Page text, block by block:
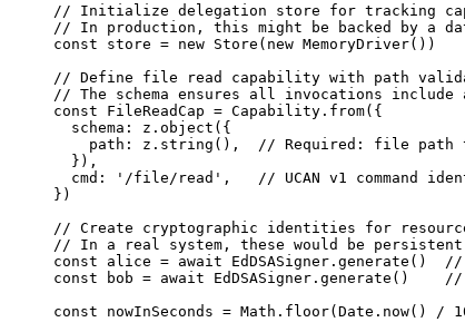
// Initialize delegation store for tracking
// In production, this might be backed by a
const store = new Store ( new MemoryDriver())
// Define file read capability with path
// The schema ensures all invocations
const FileReadCap = Capability . from( {
schema: z . object ( {
path: z . string () ,
// Required: file path
} ) ,
cmd:
' /file/read ' ,
// UCAN v1 command
} )
// Create cryptographic identities for resource
// In a real system, these would be
const alice = await EdDSASigner . generate ()
//
const
bob = await EdDSASigner . generate ()
//
const nowInSeconds = Math . floor(Date . now() /